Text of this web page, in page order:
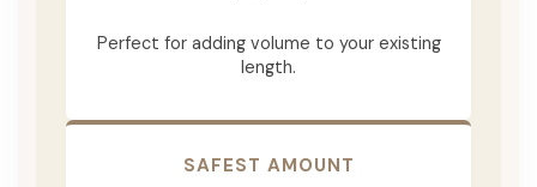
Perfect for adding volume to your existing
length.
SAFEST AMOUNT